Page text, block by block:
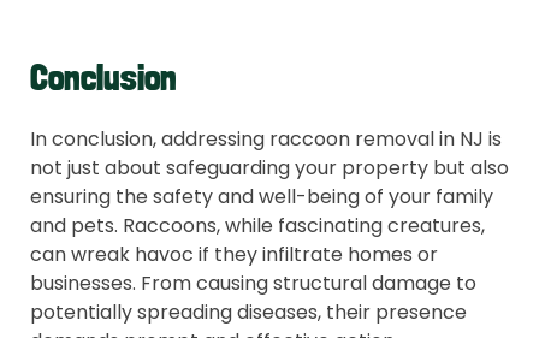
Conclusion
In conclusion, addressing raccoon removal in NJ is
not just about safeguarding your property but also
ensuring the safety and well-being of your family
and pets. Raccoons, while fascinating creatures,
can wreak havoc if they infiltrate homes or
businesses. From causing structural damage to
potentially spreading diseases, their presence